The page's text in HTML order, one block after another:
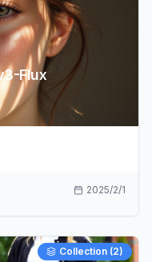
Flux
2025/2/1
Collection (2)